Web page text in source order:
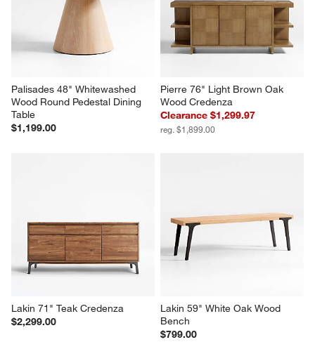
Palisades 48" Whitewashed
Wood Round Pedestal Dining
Table
$1,199.00
Pierre 76" Light Brown Oak
Wood Credenza
Clearance $1,299.97
reg. $1,899.00
Lakin 71" Teak Credenza
$2,299.00
Lakin 59" White Oak Wood
Bench
$799.00